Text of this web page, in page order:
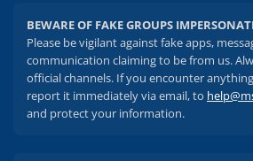
BEWARE OF FAKE GROUPS
Please be vigilant against fake apps,
communication claiming to be from us.
official channels. If you encounter
report it immediately via email, to
and protect your information.